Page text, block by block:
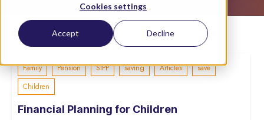
Cookies settings
Accept Decline
Family Pension SIPP saving Articles
save
Children
Financial Planning for Children